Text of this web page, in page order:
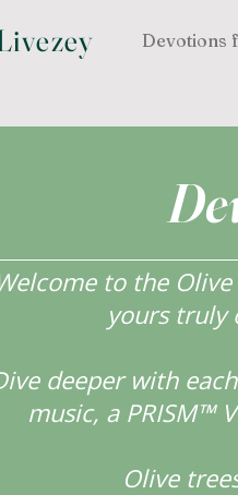
Devotions
to the
yours truly
deeper with
music, a PRISM™
Olive